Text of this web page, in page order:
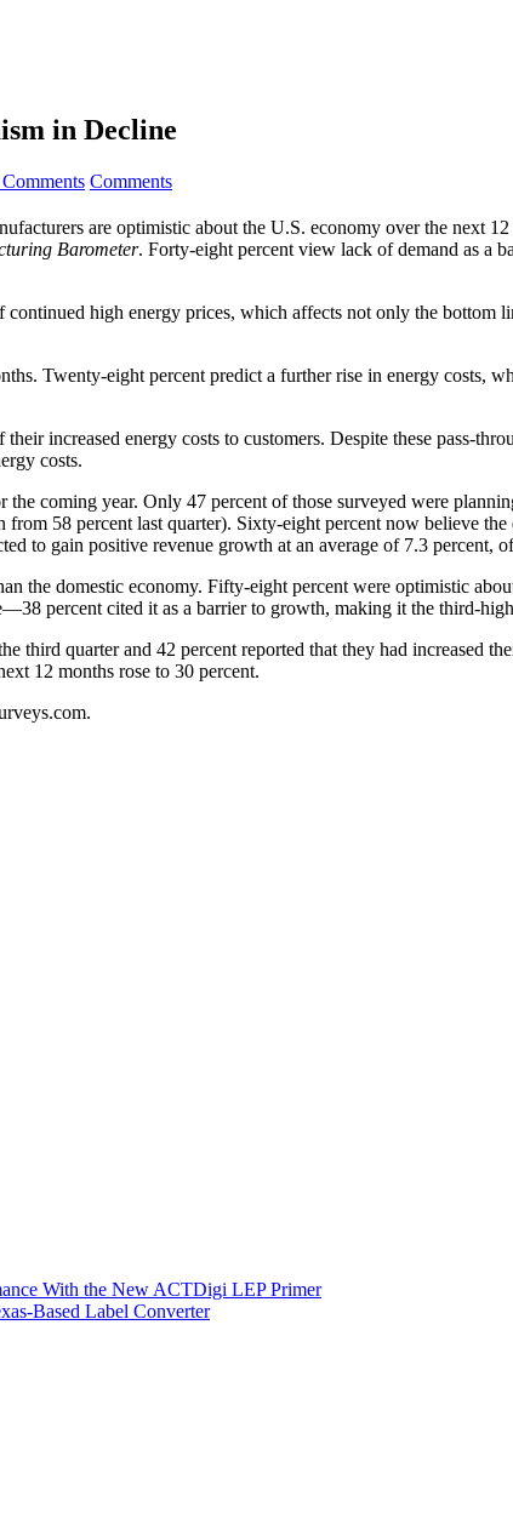
in Decline
Comments
are optimistic about the U.S. economy over the next
Barometer. Forty-eight percent view lack of demand as a
high energy prices, which affects not only the bottom
Twenty-eight percent predict a further rise in energy
increased energy costs to customers. Despite these pass-
costs.
coming year. Only 47 percent of those surveyed were
58 percent last quarter). Sixty-eight percent now believe
to gain positive revenue growth at an average of 7.3 percent,
the domestic economy. Fifty-eight percent were optimistic
percent cited it as a barrier to growth, making it the third-
third quarter and 42 percent reported that they had increased
12 months rose to 30 percent.
With the New ACTDigi LEP Primer
Based Label Converter